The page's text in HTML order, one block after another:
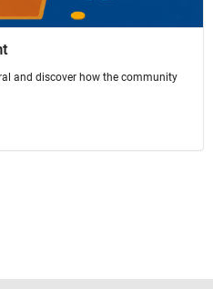
and discover how the community